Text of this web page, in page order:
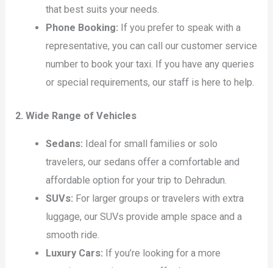
that best suits your needs.
Phone Booking: If you prefer to speak with a
representative, you can call our customer service
number to book your taxi. If you have any queries
or special requirements, our staff is here to help.
2. Wide Range of Vehicles
Sedans: Ideal for small families or solo
travelers, our sedans offer a comfortable and
affordable option for your trip to Dehradun.
SUVs: For larger groups or travelers with extra
luggage, our SUVs provide ample space and a
smooth ride.
Luxury Cars: If you’re looking for a more